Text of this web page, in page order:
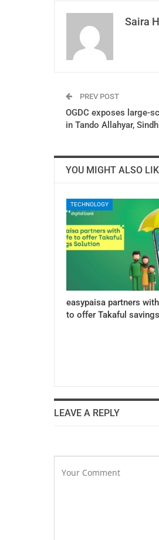
Saira
PREV POST
OGDC exposes large-
in Tando Allahyar, Sindh
YOU MIGHT ALSO
TECHNOLOGY
easypaisa partners
to offer Takaful
LEAVE A REPLY